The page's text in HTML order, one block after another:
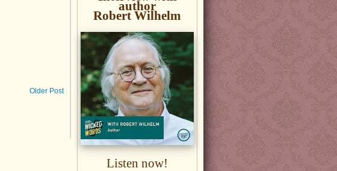
Older Post
author
Robert Wilhelm
Listen now!